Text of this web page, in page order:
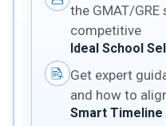
the GMAT/
competitive
Ideal School
Get expert
and how to
Smart Timeline